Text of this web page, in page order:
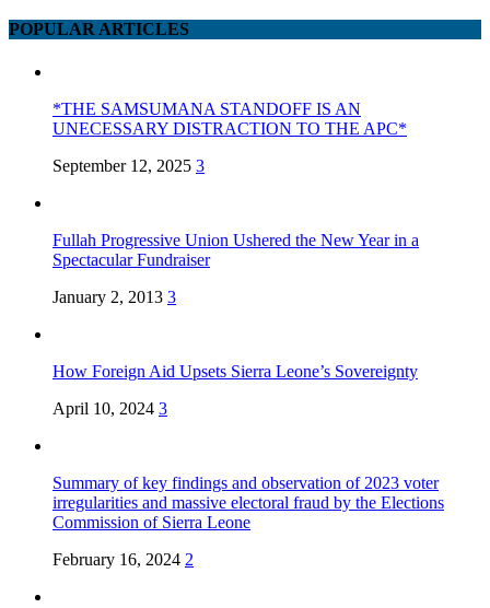
POPULAR ARTICLES
*THE SAMSUMANA STANDOFF IS AN
UNECESSARY DISTRACTION TO THE APC*
September 12, 2025 3
Fullah Progressive Union Ushered the New Year in a
Spectacular Fundraiser
January 2, 2013 3
How Foreign Aid Upsets Sierra Leone’s Sovereignty
April 10, 2024 3
Summary of key findings and observation of 2023 voter
irregularities and massive electoral fraud by the Elections
Commission of Sierra Leone
February 16, 2024 2